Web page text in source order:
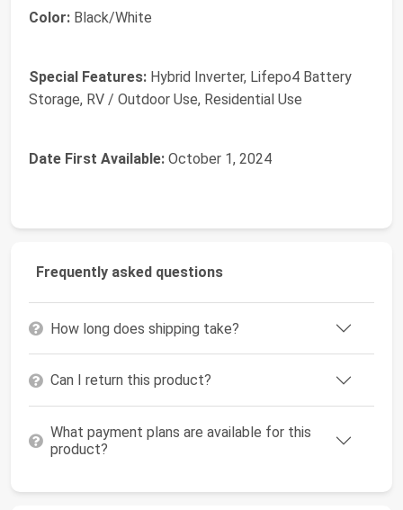
Color: ‎Black/White
Special Features: ‎Hybrid Inverter, Lifepo4 Battery
Storage, RV / Outdoor Use, Residential Use
Date First Available: October 1, 2024
Frequently asked questions
How long does shipping take?
Can I return this product?
What payment plans are available for this
product?